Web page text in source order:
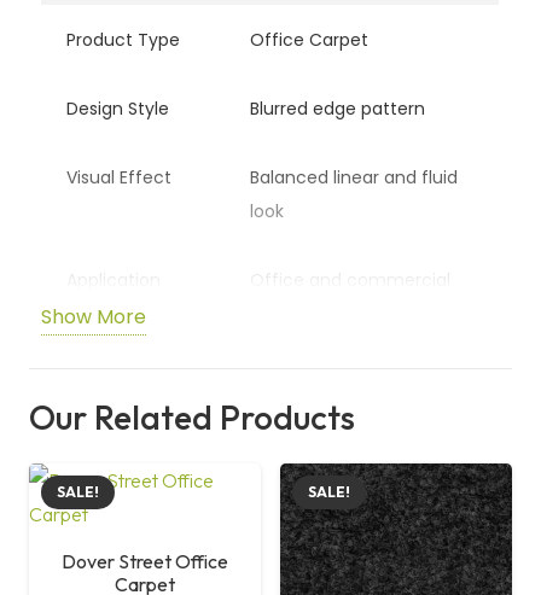
Product Type Office Carpet
Design Style Blurred edge pattern
Visual Effect
Balanced linear and fluid
look
Application
Office and commercial
finish
Size 50 cm x 50 cm
Show More
Our Related Products
SALE!
Dover Street Office
Carpet
SALE!